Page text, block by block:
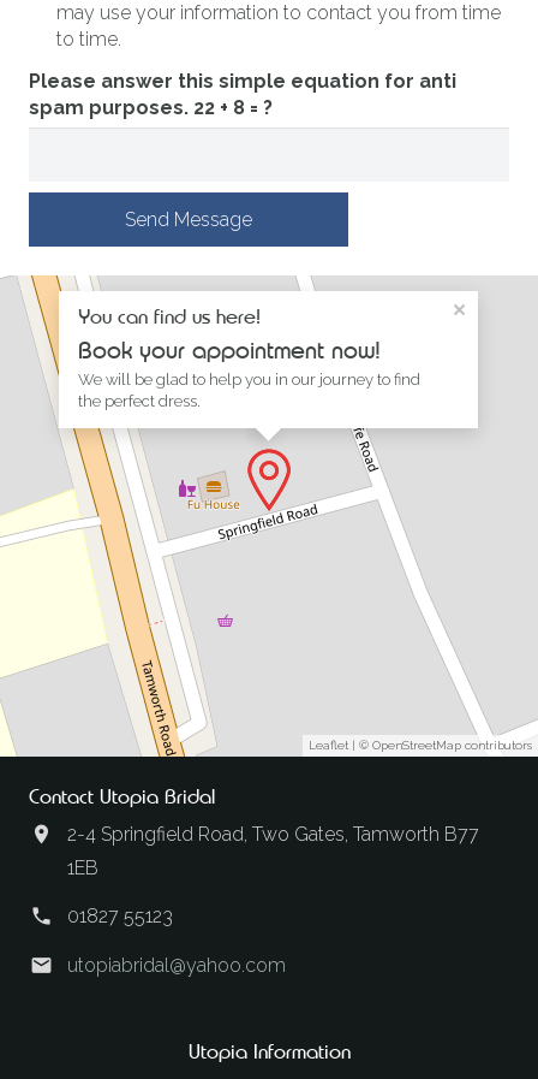
may use your information to contact you from time
to time.
Please answer this simple equation for anti
spam purposes. 22 + 8 = ?
Send Message
You can find us here!
Book your appointment now!
We will be glad to help you in our journey to find
the perfect dress.
×
Leaflet | © OpenStreetMap contributors
Contact Utopia Bridal
2-4 Springfield Road, Two Gates, Tamworth B77
1EB
01827 55123
utopiabridal@yahoo.com
Utopia Information